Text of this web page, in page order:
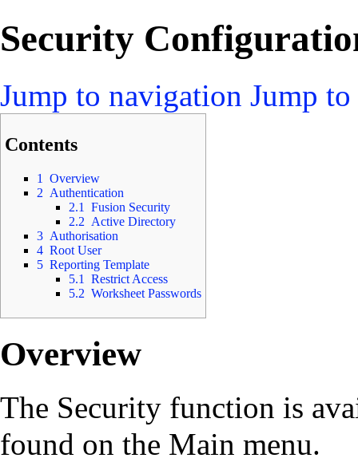
Security
Jump to navigation Jump to
Contents
1
Overview
2 Authentication
2.1
Fusion Security
2.2 Active Directory
3 Authorisation
4 Root User
5 Reporting Template
5.1
Restrict Access
5.2 Worksheet Passwords
Overview
The Security function is
found on the Main menu.